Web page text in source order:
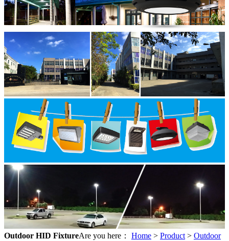
Outdoor HID FixtureAre you here： Home > Product > Outdoor